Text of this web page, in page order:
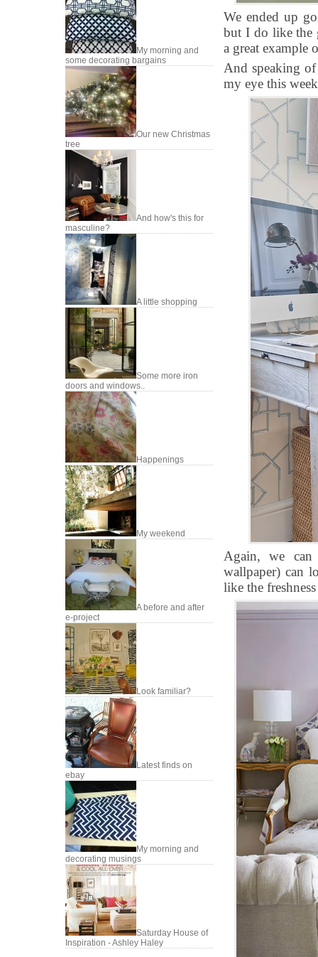
My morning and
some decorating bargains
Our new Christmas
tree
And how's this for
masculine?
A little shopping
Some more iron
doors and windows..
Happenings
My weekend
A before and after
e-project
Look familiar?
Latest finds on
ebay
My morning and
decorating musings
Saturday House of
Inspiration - Ashley Haley
We ended up
but I do like the
a great example
And speaking of
my eye this
Again, we can
wallpaper) can
like the